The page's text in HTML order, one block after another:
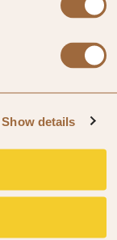
Show details
Slovakia